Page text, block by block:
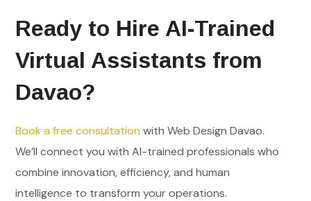
Ready to Hire AI-Trained
Virtual Assistants from
Davao?
Book a free consultation with Web Design Davao.
We’ll connect you with AI-trained professionals who
combine innovation, efficiency, and human
intelligence to transform your operations.